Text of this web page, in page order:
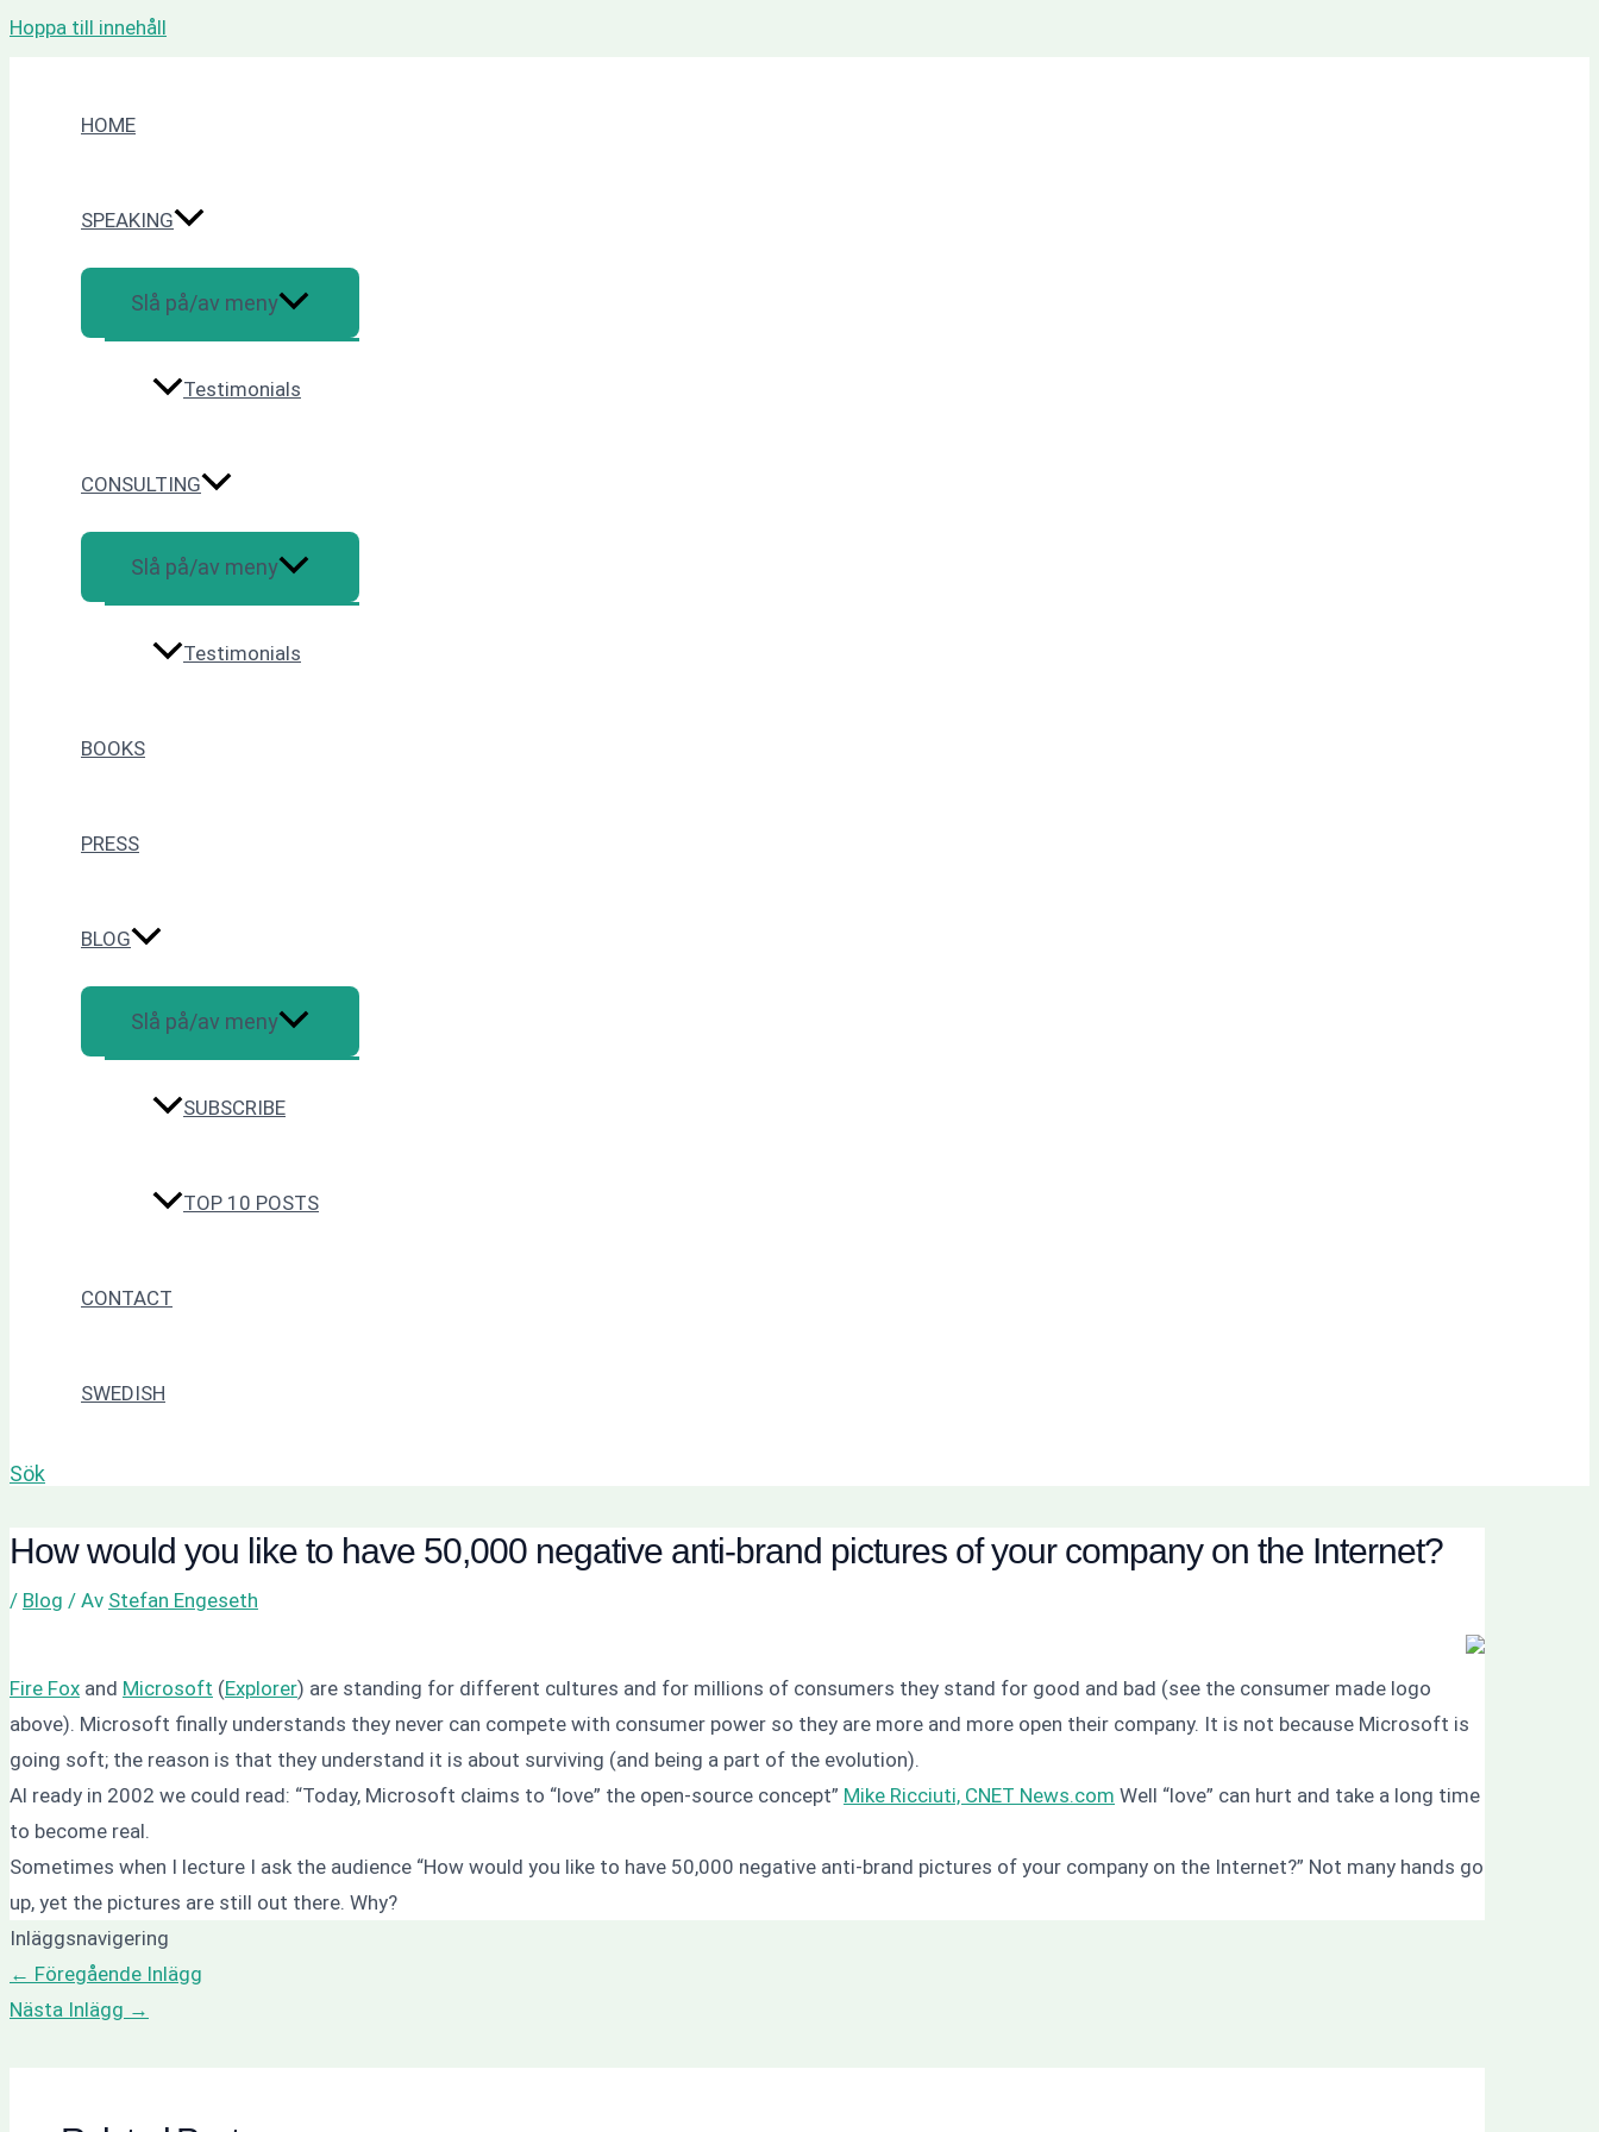
Hoppa till innehåll
HOME
SPEAKING
Slå på/av meny
Testimonials
CONSULTING
Slå på/av meny
Testimonials
BOOKS
PRESS
BLOG
Slå på/av meny
SUBSCRIBE
TOP 10 POSTS
CONTACT
SWEDISH
Sök
How would you like to have 50,000 negative anti-brand pictures of your company on the Internet?
/ Blog / Av Stefan Engeseth
Fire Fox and Microsoft (Explorer) are standing for different cultures and for millions of consumers they stand for good and bad (see the consumer made logo
above). Microsoft finally understands they never can compete with consumer power so they are more and more open their company. It is not because Microsoft is
going soft; the reason is that they understand it is about surviving (and being a part of the evolution).
Al ready in 2002 we could read: “Today, Microsoft claims to “love” the open-source concept” Mike Ricciuti, CNET News.com Well “love” can hurt and take a long time
to become real.
Sometimes when I lecture I ask the audience “How would you like to have 50,000 negative anti-brand pictures of your company on the Internet?” Not many hands go
up, yet the pictures are still out there. Why?
Inläggsnavigering
← Föregående Inlägg
Nästa Inlägg →